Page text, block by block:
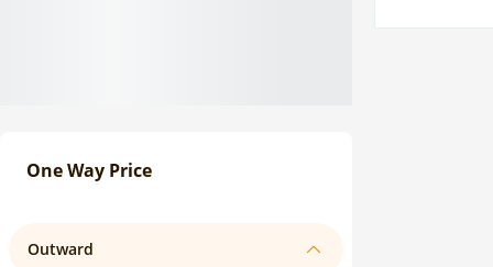
One Way Price
Outward